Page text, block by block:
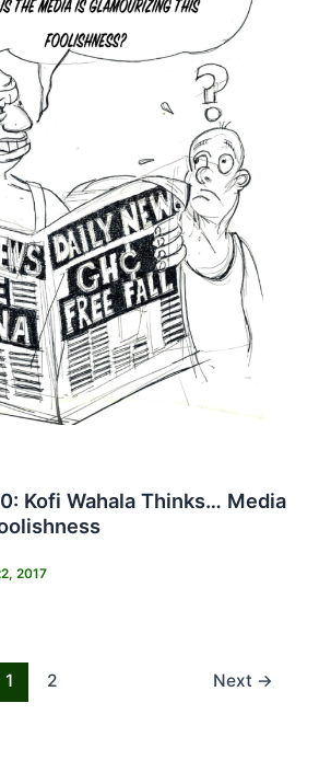
Kofi Wahala Thinks… Media
2017
1 2 Next →